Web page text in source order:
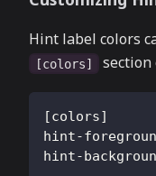
Hint label colors
[colors] section
[colors]
hint-
hint-